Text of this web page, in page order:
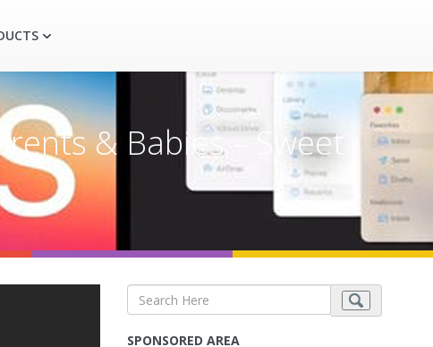
& Babies – Sweet
SPONSORED AREA